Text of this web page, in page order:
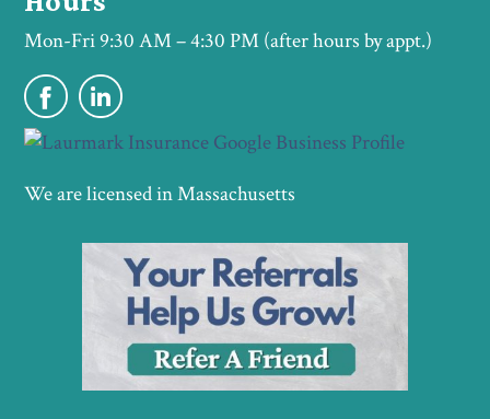
Mon-Fri 9:30 AM – 4:30 PM (after hours by appt.)
We are licensed in Massachusetts